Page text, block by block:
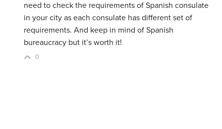
need to check the requirements of Spanish consulate
in your city as each consulate has different set of
requirements. And keep in mind of Spanish
bureaucracy but it’s worth it!
0